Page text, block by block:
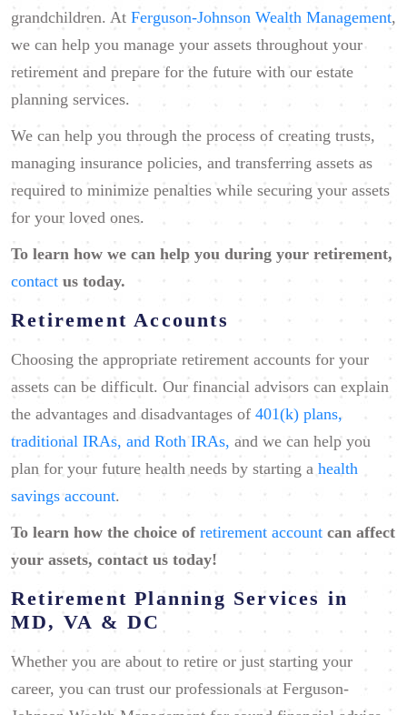
grandchildren. At Ferguson-Johnson Wealth Management,
we can help you manage your assets throughout your
retirement and prepare for the future with our estate
planning services.
We can help you through the process of creating trusts,
managing insurance policies, and transferring assets as
required to minimize penalties while securing your assets
for your loved ones.
To learn how we can help you during your retirement,
contact us today.
Retirement Accounts
Choosing the appropriate retirement accounts for your
assets can be difficult. Our financial advisors can explain
the advantages and disadvantages of 401(k) plans,
traditional IRAs, and Roth IRAs, and we can help you
plan for your future health needs by starting a health
savings account.
To learn how the choice of retirement account can affect
your assets, contact us today!
Retirement Planning Services in
MD, VA & DC
Whether you are about to retire or just starting your
career, you can trust our professionals at Ferguson-